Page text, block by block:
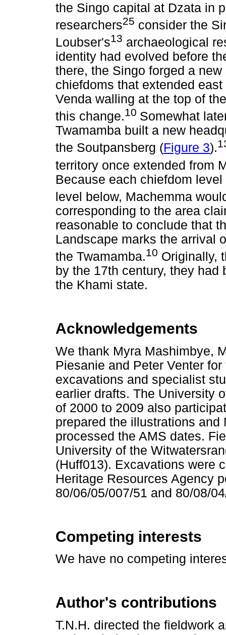
the Singo capital at Dzata in
researchers25 consider the
Loubser's13 archaeological
identity had evolved before
there, the Singo forged a
chiefdoms that extended
Venda walling at the top of
this change.10 Somewhat
Twamamba built a new
the Soutpansberg (Figure 3).
territory once extended from
Because each chiefdom
level below, Machemma
corresponding to the area
reasonable to conclude that
Landscape marks the arrival
the Twamamba.10 Originally,
by the 17th century, they
the Khami state.
Acknowledgements
We thank Myra Mashimbye,
Piesanie and Peter Venter
excavations and specialist
earlier drafts. The University
of 2000 to 2009 also
prepared the illustrations
processed the AMS dates.
University of the
(Huff013). Excavations were
Heritage Resources Agency
80/06/05/007/51 and 80/08/
Competing interests
We have no competing
Author's contributions
T.N.H. directed the fieldwork